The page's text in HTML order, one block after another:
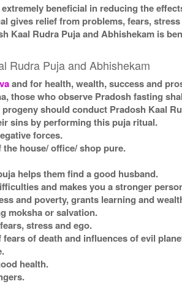
extremely beneficial in reducing the
gives relief from problems, fears,
Kaal Rudra Puja and Abhishekam is
Rudra Puja and Abhishekam
and for health, wealth, success and
those who observe Pradosh fasting
should conduct Pradosh Kaal
sins by performing this puja ritual.
forces.
house/ office/ shop pure.
helps them find a good husband.
and makes you a stronger
and poverty, grants learning and
moksha or salvation.
stress and ego.
of death and influences of evil
health.